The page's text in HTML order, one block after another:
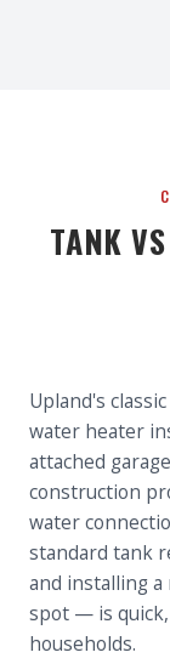
TANK
Upland's
water heater
attached
construction
water
standard tank
and installing a
spot — is
households.